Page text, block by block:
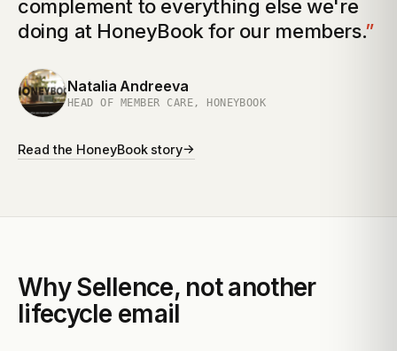
complement to everything else we're
doing at HoneyBook for our members.”
Natalia Andreeva
HEAD OF MEMBER CARE, HONEYBOOK
Read the HoneyBookstory→
Why Sellence, not another
lifecycle email